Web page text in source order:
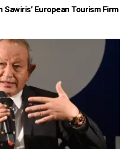
Sawiris’ European Tourism Firm